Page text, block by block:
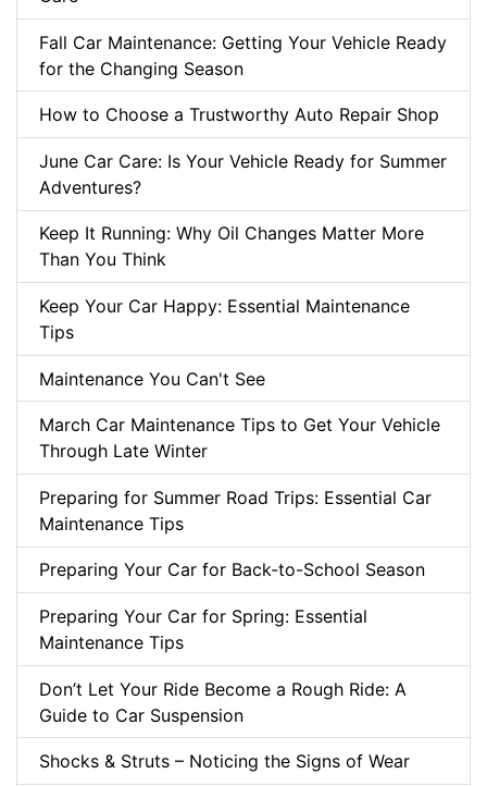
Fall Car Maintenance: Getting Your Vehicle Ready
for the Changing Season
How to Choose a Trustworthy Auto Repair Shop
June Car Care: Is Your Vehicle Ready for Summer
Adventures?
Keep It Running: Why Oil Changes Matter More
Than You Think
Keep Your Car Happy: Essential Maintenance
Tips
Maintenance You Can't See
March Car Maintenance Tips to Get Your Vehicle
Through Late Winter
Preparing for Summer Road Trips: Essential Car
Maintenance Tips
Preparing Your Car for Back-to-School Season
Preparing Your Car for Spring: Essential
Maintenance Tips
Don’t Let Your Ride Become a Rough Ride: A
Guide to Car Suspension
Shocks & Struts – Noticing the Signs of Wear